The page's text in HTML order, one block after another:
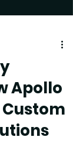
Apollo